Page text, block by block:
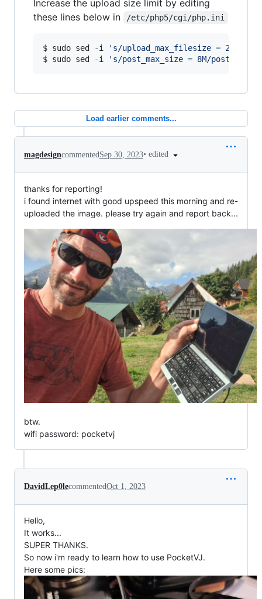
Increase the upload size limit by editing
these lines below in
/etc/php5/cgi/php.ini
$ sudo sed -i ' s/upload_max_filesize = 2M/
$ sudo sed -i
' s/post_max_size = 8M/
Load earlier comments...
magdesigncommentedSep 30, 2023• edited
thanks for reporting!
i found internet with good upspeed this morning and re-
uploaded the image. please try again and report back...
btw.
wifi password: pocketvj
DavidLep0lecommentedOct 1, 2023
Hello,
It works...
SUPER THANKS.
So now i'm ready to learn how to use PocketVJ.
Here some pics: